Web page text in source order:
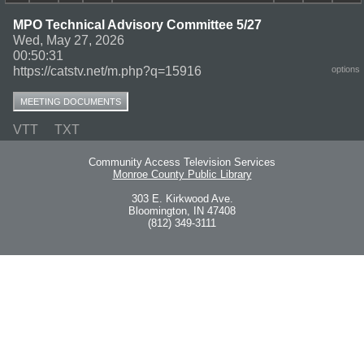
MPO Technical Advisory Committee 5/27
Wed, May 27, 2026
00:50:31
https://catstv.net/m.php?q=15916
options
MEETING DOCUMENTS
VTT TXT
Community Access Television Services
Monroe County Public Library
303 E. Kirkwood Ave.
Bloomington, IN 47408
(812) 349-3111